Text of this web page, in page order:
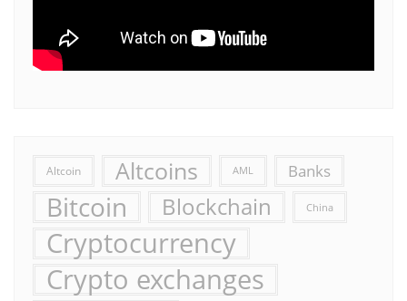
Altcoin Altcoins AML Banks
Bitcoin Blockchain China
Cryptocurrency
Crypto exchanges